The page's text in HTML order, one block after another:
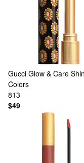
Gucci Glow & Care
Colors
813
$49